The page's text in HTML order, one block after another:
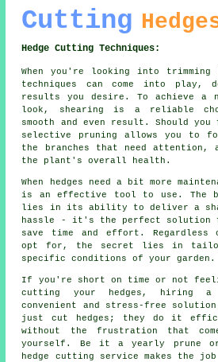
Cutting
Hedge Cutting Techniques:
When you're looking into
techniques can come into play,
results you desire. To achieve a
look, shearing is a reliable
smooth and even result. Should
selective pruning allows you to
the branches that need attention,
the plant's overall health.
When hedges need a bit more
is an effective tool to use. The
lies in its ability to deliver a
hassle - it's the perfect solution
save time and effort. Regardless
opt for, the secret lies in
specific conditions of your garden.
If you're short on time or not
cutting your hedges, hiring
convenient and stress-free
just cut hedges; they do it
without the frustration that
yourself. Be it a yearly prune
hedge cutting service makes the